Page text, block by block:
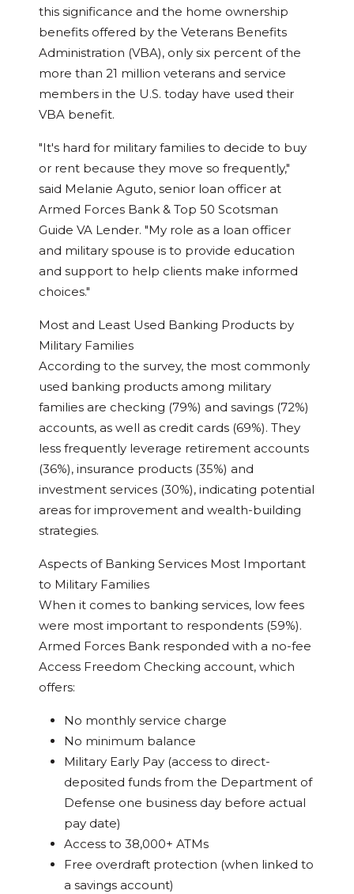
this significance and the home ownership
benefits offered by the Veterans Benefits
Administration (VBA), only six percent of the
more than 21 million veterans and service
members in the U.S. today have used their
VBA benefit.
"It's hard for military families to decide to buy
or rent because they move so frequently,"
said Melanie Aguto, senior loan officer at
Armed Forces Bank & Top 50 Scotsman
Guide VA Lender. "My role as a loan officer
and military spouse is to provide education
and support to help clients make informed
choices."
Most and Least Used Banking Products by
Military Families
According to the survey, the most commonly
used banking products among military
families are checking (79%) and savings (72%)
accounts, as well as credit cards (69%). They
less frequently leverage retirement accounts
(36%), insurance products (35%) and
investment services (30%), indicating potential
areas for improvement and wealth-building
strategies.
Aspects of Banking Services Most Important
to Military Families
When it comes to banking services, low fees
were most important to respondents (59%).
Armed Forces Bank responded with a no-fee
Access Freedom Checking account, which
offers:
No monthly service charge
No minimum balance
Military Early Pay (access to direct-
deposited funds from the Department of
Defense one business day before actual
pay date)
Access to 38,000+ ATMs
Free overdraft protection (when linked to
a savings account)